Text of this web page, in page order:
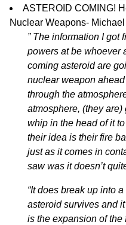
ASTEROID COMING!
Nuclear Weapons-
” The information I got
powers at be whoever
coming asteroid are
nuclear weapon
through the
atmosphere, (they
whip in the head of it
their idea is their fire
just as it comes in
saw was it doesn’t
“It does break up into
asteroid survives and
is the expansion of